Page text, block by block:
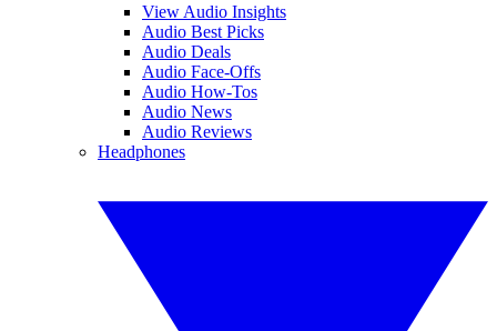
View Audio Insights
Audio Best Picks
Audio Deals
Audio Face-Offs
Audio How-Tos
Audio News
Audio Reviews
Headphones